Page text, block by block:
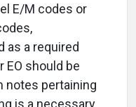
E/M codes or
as a required
EO should be
notes pertaining
is a necessary